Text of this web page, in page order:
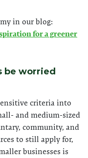
in our blog:
for a greener
be worried
criteria into
and medium-sized
community, and
to still apply for,
businesses is